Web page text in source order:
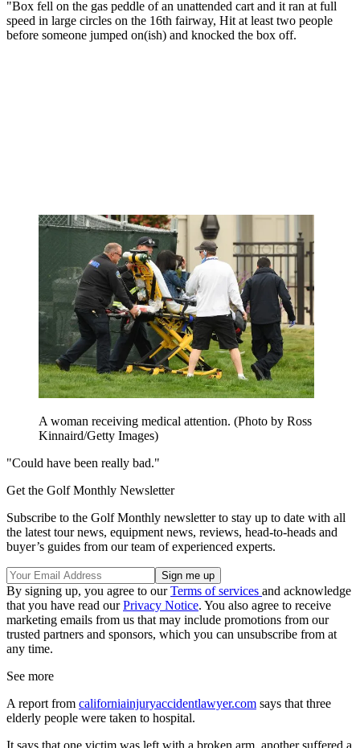
"Box fell on the gas peddle of an unattended cart and it ran at full
speed in large circles on the 16th fairway, Hit at least two people
before someone jumped on(ish) and knocked the box off.
A woman receiving medical attention. (Photo by Ross
Kinnaird/Getty Images)
"Could have been really bad."
Get the Golf Monthly Newsletter
Subscribe to the Golf Monthly newsletter to stay up to date with all
the latest tour news, equipment news, reviews, head-to-heads and
buyer’s guides from our team of experienced experts.
By signing up, you agree to ourTerms of services and acknowledge
that you have read ourPrivacy Notice. You also agree to receive
marketing emails from us that may include promotions from our
trusted partners and sponsors, which you can unsubscribe from at
any time.
See more
A report from californiainjuryaccidentlawyer.com says that three
elderly people were taken to hospital.